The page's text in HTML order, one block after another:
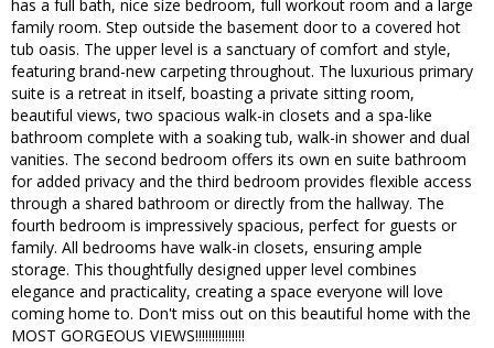
has a full bath, nice size bedroom, full workout room and a large
family room. Step outside the basement door to a covered hot
tub oasis. The upper level is a sanctuary of comfort and style,
featuring brand-new carpeting throughout. The luxurious primary
suite is a retreat in itself, boasting a private sitting room,
beautiful views, two spacious walk-in closets and a spa-like
bathroom complete with a soaking tub, walk-in shower and dual
vanities. The second bedroom offers its own en suite bathroom
for added privacy and the third bedroom provides flexible access
through a shared bathroom or directly from the hallway. The
fourth bedroom is impressively spacious, perfect for guests or
family. All bedrooms have walk-in closets, ensuring ample
storage. This thoughtfully designed upper level combines
elegance and practicality, creating a space everyone will love
coming home to. Don't miss out on this beautiful home with the
MOST GORGEOUS VIEWS!!!!!!!!!!!!!!!